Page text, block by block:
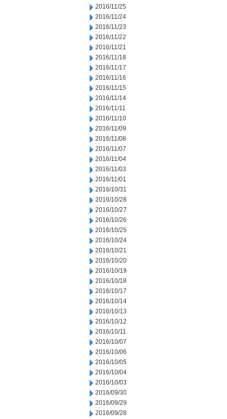
2016/11/25
2016/11/24
2016/11/23
2016/11/22
2016/11/21
2016/11/18
2016/11/17
2016/11/16
2016/11/15
2016/11/14
2016/11/11
2016/11/10
2016/11/09
2016/11/08
2016/11/07
2016/11/04
2016/11/03
2016/11/01
2016/10/31
2016/10/28
2016/10/27
2016/10/26
2016/10/25
2016/10/24
2016/10/21
2016/10/20
2016/10/19
2016/10/18
2016/10/17
2016/10/14
2016/10/13
2016/10/12
2016/10/11
2016/10/07
2016/10/06
2016/10/05
2016/10/04
2016/10/03
2016/09/30
2016/09/29
2016/09/28